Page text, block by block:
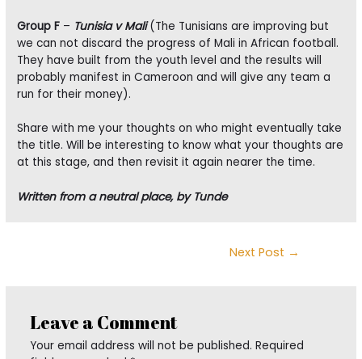
Group F – Tunisia v Mali(The Tunisians are improving but
we can not discard the progress of Mali in African football.
They have built from the youth level and the results will
probably manifest in Cameroon and will give any team a
run for their money).
Share with me your thoughts on who might eventually take
the title. Will be interesting to know what your thoughts are
at this stage, and then revisit it again nearer the time.
Written from a neutral place, by Tunde
Next Post →
Leave a Comment
Your email address will not be published. Required